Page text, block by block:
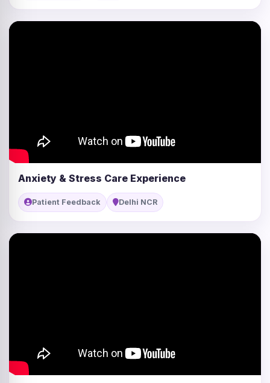
Anxiety & Stress Care Experience
Patient Feedback Delhi NCR